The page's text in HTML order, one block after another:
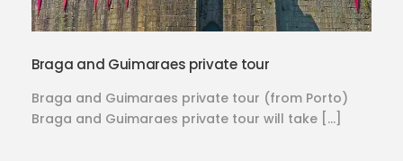
Braga and Guimaraes private tour
Braga and Guimaraes private tour (from Porto)
Braga and Guimaraes private tour will take […]